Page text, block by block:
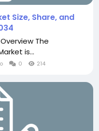
Size, Share, and
The
is...
0 214